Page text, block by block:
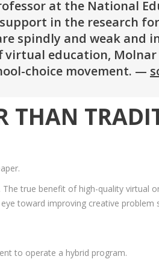
at the National
in the research
spindly and weak and
virtual education, Molnar
choice movement. —
THAN
true benefit of high-quality virtual
toward improving creative problem
to operate a hybrid program.